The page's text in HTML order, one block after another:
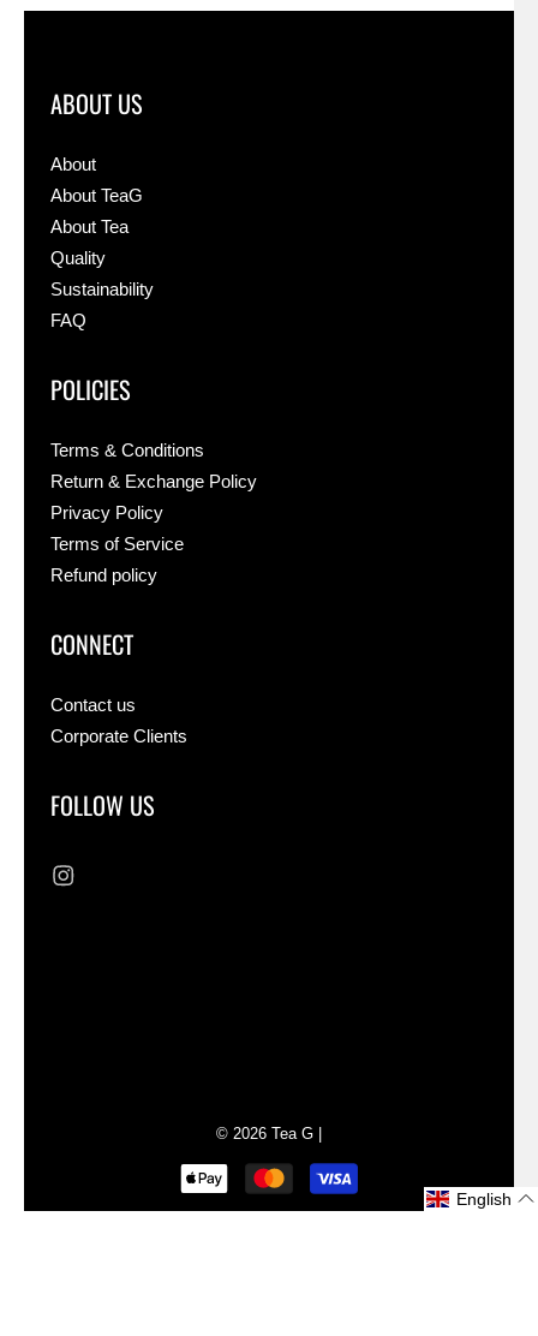
ABOUT US
About
About TeaG
About Tea
Quality
Sustainability
FAQ
POLICIES
Terms & Conditions
Return & Exchange Policy
Privacy Policy
Terms of Service
Refund policy
CONNECT
Contact us
Corporate Clients
FOLLOW US
© 2026 Tea G
English